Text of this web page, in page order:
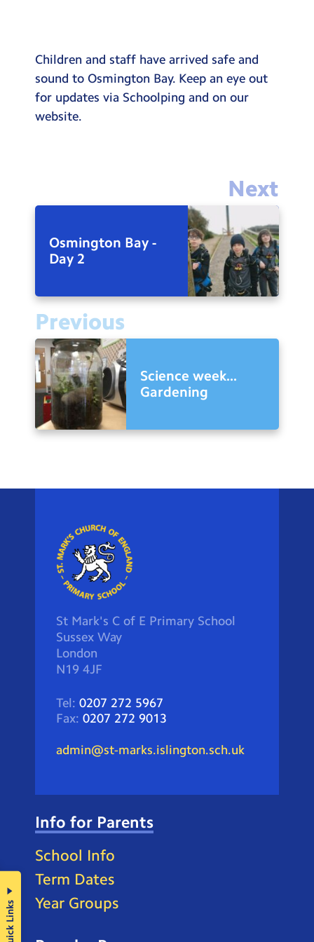
Children and staff have arrived safe and
sound to Osmington Bay. Keep an eye out
for updates via Schoolping and on our
website.
Next
Osmington Bay -
Day 2
Previous
Science week...
Gardening
St Mark's C of E Primary School
Sussex Way
London
N19 4JF
Tel: 0207 272 5967
Fax: 0207 272 9013
admin@st-marks.islington.sch.uk
Info for Parents
School Info
Term Dates
Year Groups
Quick Links